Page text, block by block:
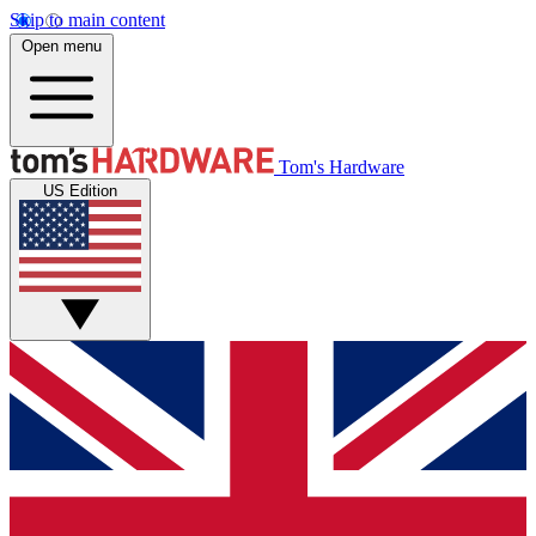
Skip to main content
Open menu
Tom's Hardware
US Edition